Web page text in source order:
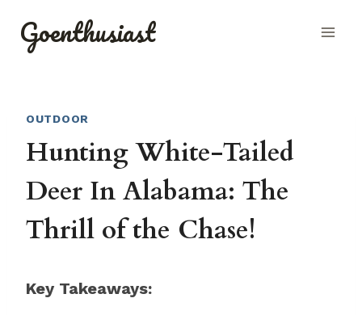
Goenthusiast
OUTDOOR
Hunting White-Tailed
Deer In Alabama: The
Thrill of the Chase!
Key Takeaways: